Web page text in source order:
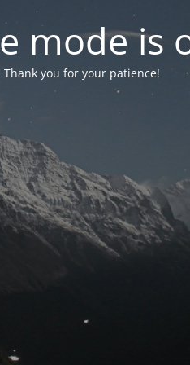
mode is
you for your patience!